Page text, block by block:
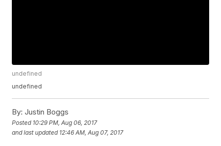
undefined
undefined
By: Justin Boggs
Posted 10:29 PM, Aug 06, 2017
and last updated 12:46 AM, Aug 07, 2017